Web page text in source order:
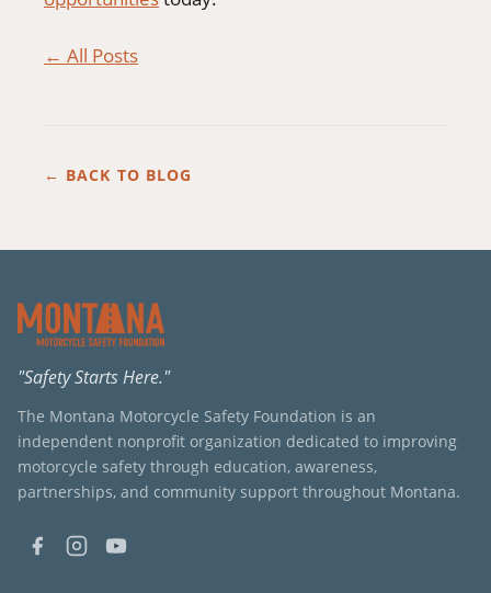
← All Posts
← BACK TO BLOG
"Safety Starts Here."
The Montana Motorcycle Safety Foundation is an
independent nonprofit organization dedicated to improving
motorcycle safety through education, awareness,
partnerships, and community support throughout Montana.